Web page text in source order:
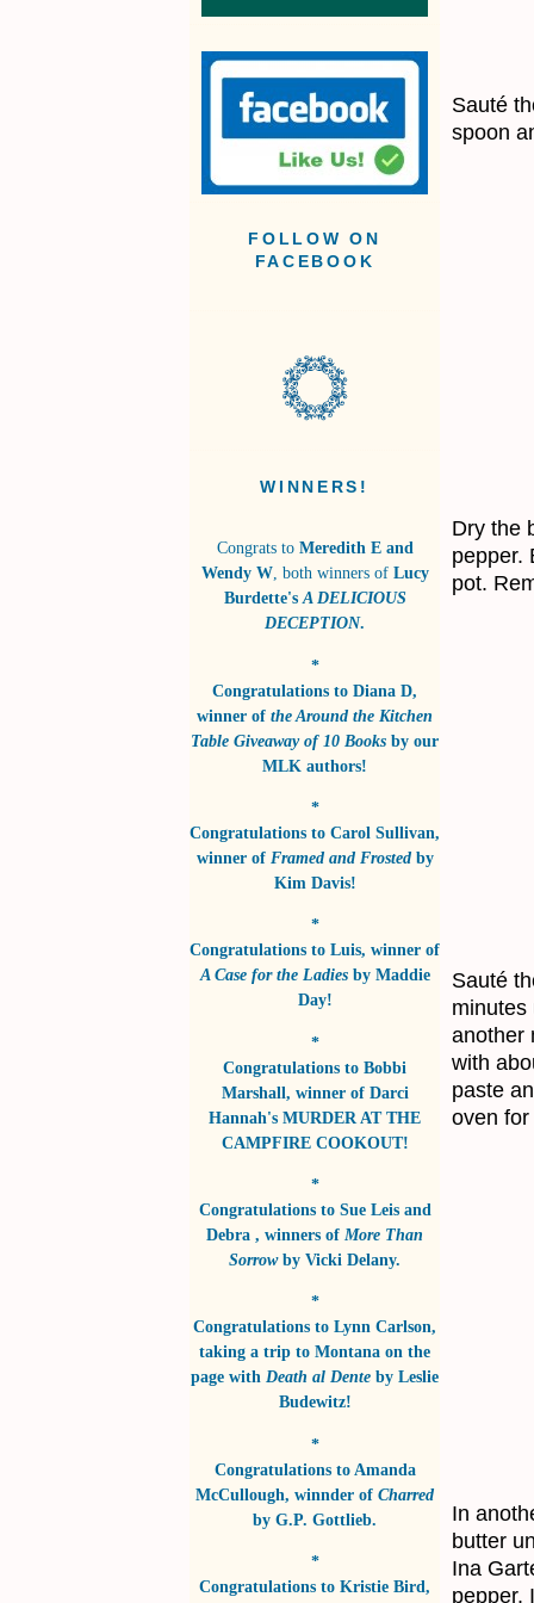
FOLLOW ON
FACEBOOK
WINNERS!
Congrats to Meredith E and
Wendy W, both winners ofLucy
Burdette'sA DELICIOUS
DECEPTION.
*
Congratulations to Diana D,
winner of the Around the Kitchen
Table Giveaway of 10 Books by our
MLK authors!
*
Congratulations to Carol Sullivan,
winner of Framed and Frostedby
Kim Davis!
*
Congratulations to Luis, winner of
A Case for the Ladiesby Maddie
Day!
*
Congratulations to Bobbi
Marshall, winner of Darci
Hannah's MURDER AT THE
CAMPFIRE COOKOUT!
*
Congratulations to Sue Leis and
Debra , winners of More Than
Sorrowby Vicki Delany.
*
Congratulations to Lynn Carlson,
taking a trip to Montana on the
page with Death al Dente by Leslie
Budewitz!
*
Congratulations to Amanda
McCullough, winnder of Charred
by G.P. Gottlieb.
*
Congratulations to Kristie Bird,
Sauté
spoon
Dry the
pepper.
pot.
Sauté
minutes
another
with
paste
oven
In
butter
Ina
pepper.